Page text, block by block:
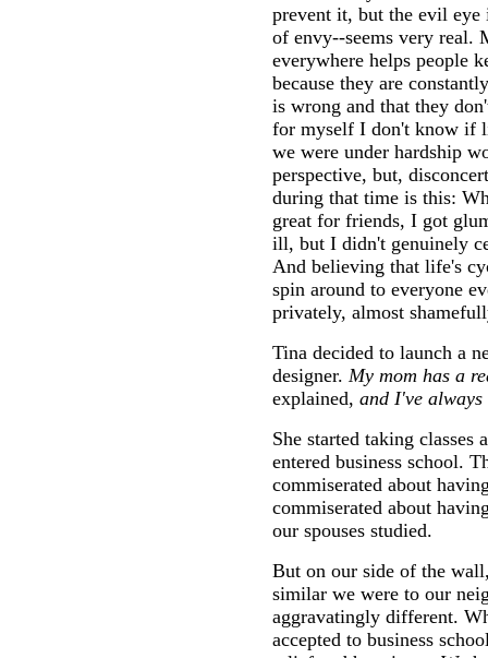
prevent it, but the evil
of envy--seems very real.
everywhere helps people
because they are
is wrong and that they
for myself I don't know if
we were under hardship
perspective, but,
during that time is this:
great for friends, I got
ill, but I didn't genuinely
And believing that life's
spin around to everyone
privately, almost
Tina decided to launch a
designer. My mom has a
explained, and I've
She started taking classes
entered business school.
commiserated about
commiserated about
our spouses studied.
But on our side of the
similar we were to our
aggravatingly different.
accepted to business